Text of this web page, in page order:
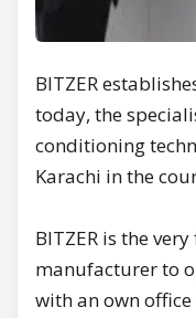
BITZER
today, the
conditioning
Karachi in the
BITZER is the
manufacturer to
with an own